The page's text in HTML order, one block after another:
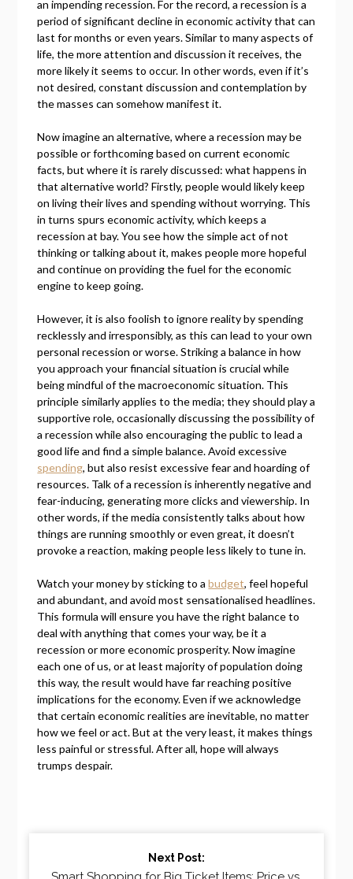
an impending recession. For the record, a recession is a
period of significant decline in economic activity that can
last for months or even years. Similar to many aspects of
life, the more attention and discussion it receives, the
more likely it seems to occur. In other words, even if it’s
not desired, constant discussion and contemplation by
the masses can somehow manifest it.
Now imagine an alternative, where a recession may be
possible or forthcoming based on current economic
facts, but where it is rarely discussed: what happens in
that alternative world? Firstly, people would likely keep
on living their lives and spending without worrying. This
in turns spurs economic activity, which keeps a
recession at bay. You see how the simple act of not
thinking or talking about it, makes people more hopeful
and continue on providing the fuel for the economic
engine to keep going.
However, it is also foolish to ignore reality by spending
recklessly and irresponsibly, as this can lead to your own
personal recession or worse. Striking a balance in how
you approach your financial situation is crucial while
being mindful of the macroeconomic situation. This
principle similarly applies to the media; they should play a
supportive role, occasionally discussing the possibility of
a recession while also encouraging the public to lead a
good life and find a simple balance. Avoid excessive
spending, but also resist excessive fear and hoarding of
resources. Talk of a recession is inherently negative and
fear-inducing, generating more clicks and viewership. In
other words, if the media consistently talks about how
things are running smoothly or even great, it doesn’t
provoke a reaction, making people less likely to tune in.
Watch your money by sticking to abudget, feel hopeful
and abundant, and avoid most sensationalised headlines.
This formula will ensure you have the right balance to
deal with anything that comes your way, be it a
recession or more economic prosperity. Now imagine
each one of us, or at least majority of population doing
this way, the result would have far reaching positive
implications for the economy. Even if we acknowledge
that certain economic realities are inevitable, no matter
how we feel or act. But at the very least, it makes things
less painful or stressful. After all, hope will always
trumps despair.
Next Post: